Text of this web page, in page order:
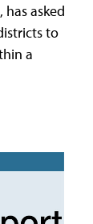
asked
to
a